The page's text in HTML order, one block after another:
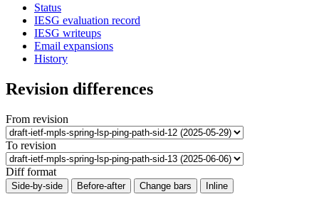
Status
IESG evaluation record
IESG writeups
Email expansions
History
Revision differences
From revision
To revision
Diff format
Side-by-side Before-after Change bars Inline